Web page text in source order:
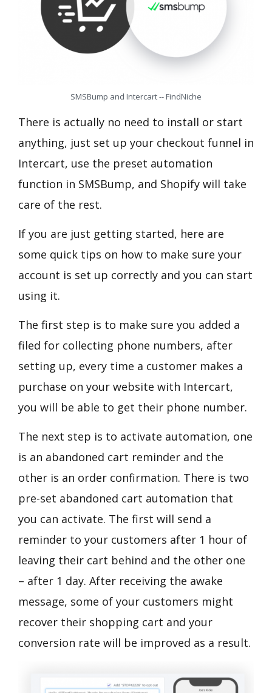
SMSBump and Intercart -- FindNiche
There is actually no need to install or start
anything, just set up your checkout funnel in
Intercart, use the preset automation
function in SMSBump, and Shopify will take
care of the rest.
If you are just getting started, here are
some quick tips on how to make sure your
account is set up correctly and you can start
using it.
The first step is to make sure you added a
filed for collecting phone numbers, after
setting up, every time a customer makes a
purchase on your website with Intercart,
you will be able to get their phone number.
The next step is to activate automation, one
is an abandoned cart reminder and the
other is an order confirmation. There is two
pre-set abandoned cart automation that
you can activate. The first will send a
reminder to your customers after 1 hour of
leaving their cart behind and the other one
– after 1 day. After receiving the awake
message, some of your customers might
recover their shopping cart and your
conversion rate will be improved as a result.